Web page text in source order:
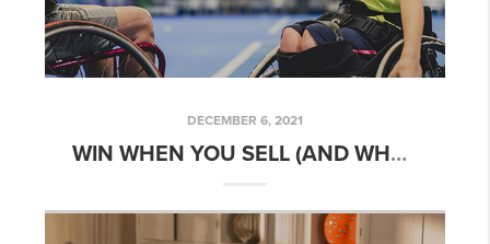
DECEMBER 6, 2021
WIN WHEN YOU SELL (AND WHEN YOU MOVE)